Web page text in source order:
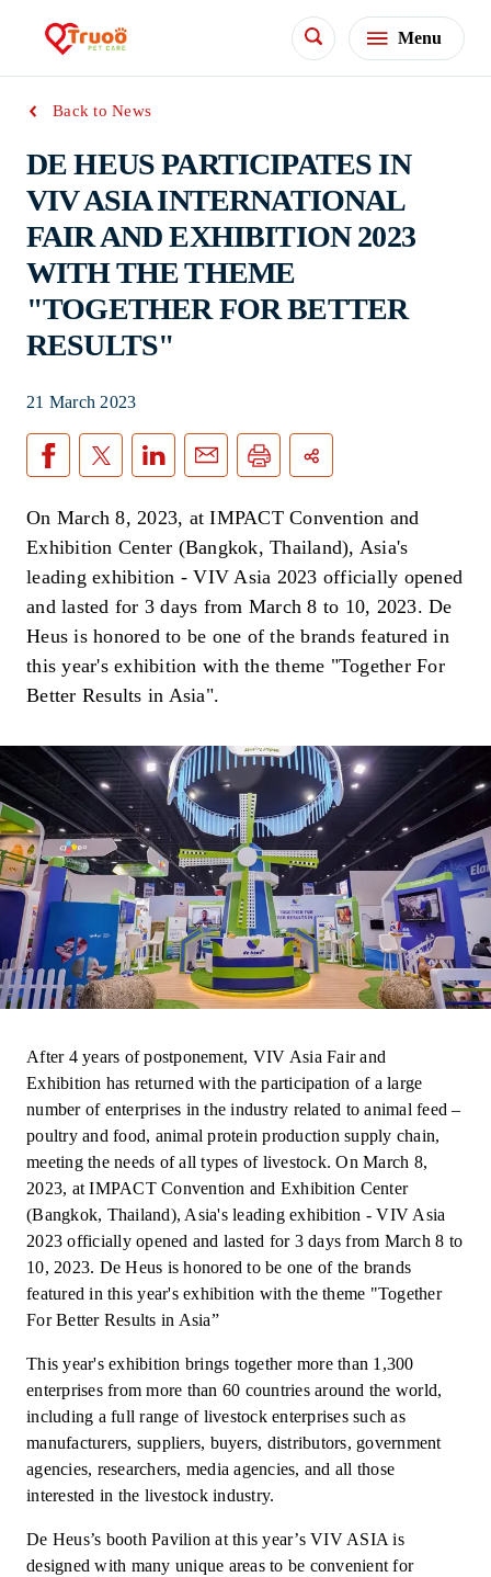
Menu
Back to News
DE HEUS PARTICIPATES IN
VIV ASIA INTERNATIONAL
FAIR AND EXHIBITION 2023
WITH THE THEME
"TOGETHER FOR BETTER
RESULTS"
21 March 2023
On March 8, 2023, at IMPACT Convention and
Exhibition Center (Bangkok, Thailand), Asia's
leading exhibition - VIV Asia 2023 officially opened
and lasted for 3 days from March 8 to 10, 2023. De
Heus is honored to be one of the brands featured in
this year's exhibition with the theme "Together For
Better Results in Asia".
After 4 years of postponement, VIV Asia Fair and
Exhibition has returned with the participation of a large
number of enterprises in the industry related to animal feed –
poultry and food, animal protein production supply chain,
meeting the needs of all types of livestock. On March 8,
2023, at IMPACT Convention and Exhibition Center
(Bangkok, Thailand), Asia's leading exhibition - VIV Asia
2023 officially opened and lasted for 3 days from March 8 to
10, 2023. De Heus is honored to be one of the brands
featured in this year's exhibition with the theme "Together
For Better Results in Asia”
This year's exhibition brings together more than 1,300
enterprises from more than 60 countries around the world,
including a full range of livestock enterprises such as
manufacturers, suppliers, buyers, distributors, government
agencies, researchers, media agencies, and all those
interested in the livestock industry.
De Heus’s booth Pavilion at this year’s VIV ASIA is
designed with many unique areas to be convenient for